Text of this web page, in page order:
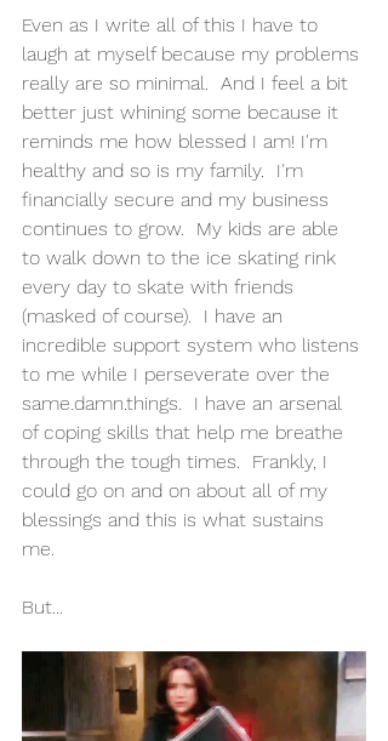
Even as I write all of this I have to
laugh at myself because my problems
really are so minimal.  And I feel a bit
better just whining some because it
reminds me how blessed I am! I'm
healthy and so is my family.  I'm
financially secure and my business
continues to grow.  My kids are able
to walk down to the ice skating rink
every day to skate with friends
(masked of course).  I have an
incredible support system who listens
to me while I perseverate over the
same.damn.things.  I have an arsenal
of coping skills that help me breathe
through the tough times.  Frankly, I
could go on and on about all of my
blessings and this is what sustains
me.
But...